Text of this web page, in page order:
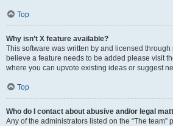
Top
Why isn’t X feature available?
This software was written by and licensed through
believe a feature needs to be added please visit
where you can upvote existing ideas or suggest
Top
Who do I contact about abusive and/or legal
Any of the administrators listed on the “The team”